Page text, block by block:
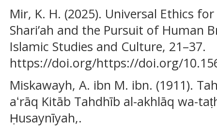
Mir, K. H. (2025). Universal Ethics
Shari’ah and the Pursuit of Human
Islamic Studies and Culture, 21–37.
https://doi.org/https://doi.org/
Miskawayh, A. ibn M. ibn. (1911).
aʻrāq Kitāb Tahdhīb al-akhlāq wa-
Ḥusaynīyah,.